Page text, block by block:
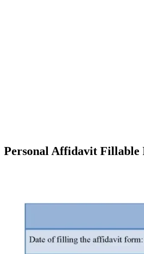
Personal Affidavit Fillable